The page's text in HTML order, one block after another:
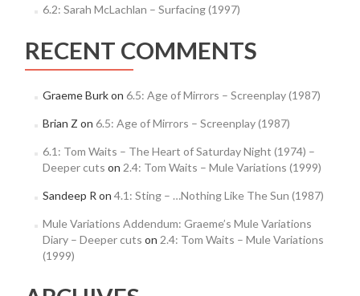
6.2: Sarah McLachlan – Surfacing (1997)
RECENT COMMENTS
Graeme Burkon 6.5: Age of Mirrors – Screenplay (1987)
Brian Z on 6.5: Age of Mirrors – Screenplay (1987)
6.1: Tom Waits – The Heart of Saturday Night (1974) –
Deeper cuts on 2.4: Tom Waits – Mule Variations (1999)
Sandeep R on 4.1: Sting – …Nothing Like The Sun (1987)
Mule Variations Addendum: Graeme’s Mule Variations
Diary – Deeper cuts on 2.4: Tom Waits – Mule Variations
(1999)